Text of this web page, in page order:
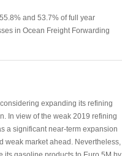
and 53.7% of full year
in Ocean Freight Forwarding
expanding its refining
In view of the weak 2019 refining
a significant near-term expansion
weak market ahead. Nevertheless,